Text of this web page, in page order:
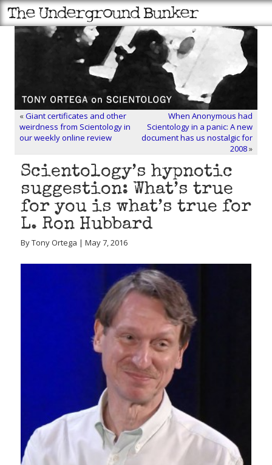
«Giant certificates and other
weirdness from Scientology in
our weekly online review
When Anonymous had
Scientology in a panic: A new
document has us nostalgic for
2008»
Scientology’s hypnotic
suggestion: What’s true
for you is what’s true for
L. Ron Hubbard
By Tony Ortega | May 7, 2016